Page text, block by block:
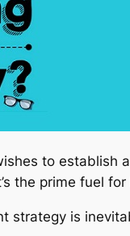
to establish
the prime fuel
strategy is